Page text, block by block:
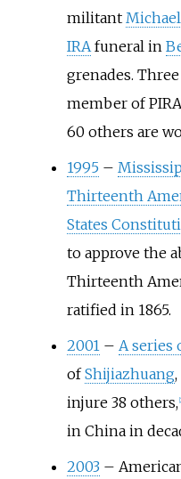
militant
IRAfuneral in
grenades.
member of
60 others are
1995 –
Thirteenth
States
to approve the
Thirteenth
ratified in 1865.
2001 – A series
ofShijiazhuang
injure 38 others,
in China in
2003 –